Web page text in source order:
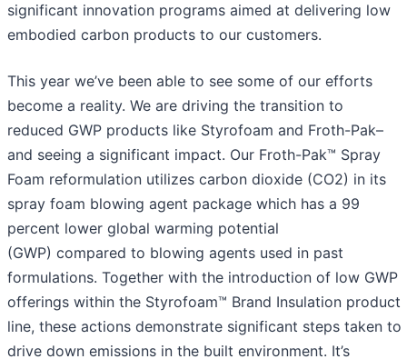
significant innovation programs aimed at delivering low
embodied carbon products to our customers.
This year we’ve been able to see some of our efforts
become a reality. We are driving the transition to
reduced GWP products like Styrofoam and Froth-Pak–
and seeing a significant impact. Our Froth-Pak™ Spray
Foam reformulation utilizes carbon dioxide (CO2) in its
spray foam blowing agent package which has a 99
percent lower global warming potential
(GWP) compared to blowing agents used in past
formulations. Together with the introduction of low GWP
offerings within the Styrofoam™ Brand Insulation product
line, these actions demonstrate significant steps taken to
drive down emissions in the built environment. It’s